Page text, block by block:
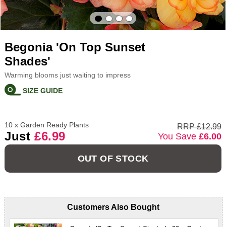
Begonia 'On Top Sunset
Shades'
Warming blooms just waiting to impress
SIZE GUIDE
10 x Garden Ready Plants
Just £6.99
RRP £12.99
You Save£6.00
OUT OF STOCK
Customers Also Bought